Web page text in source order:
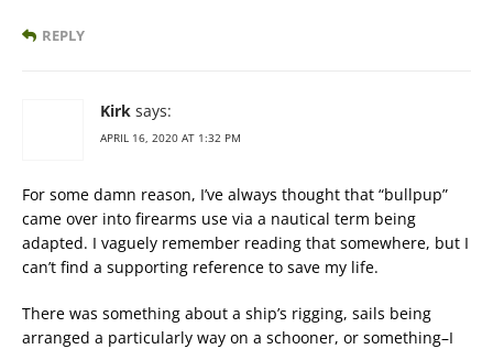
REPLY
Kirk says:
APRIL 16, 2020 AT 1:32 PM
For some damn reason, I’ve always thought that “bullpup”
came over into firearms use via a nautical term being
adapted. I vaguely remember reading that somewhere, but I
can’t find a supporting reference to save my life.
There was something about a ship’s rigging, sails being
arranged a particularly way on a schooner, or something–I